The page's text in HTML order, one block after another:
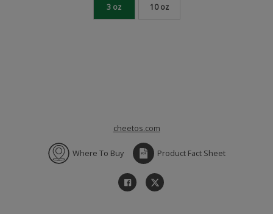
3 oz 10 oz
cheetos.com
Where To Buy Product Fact Sheet